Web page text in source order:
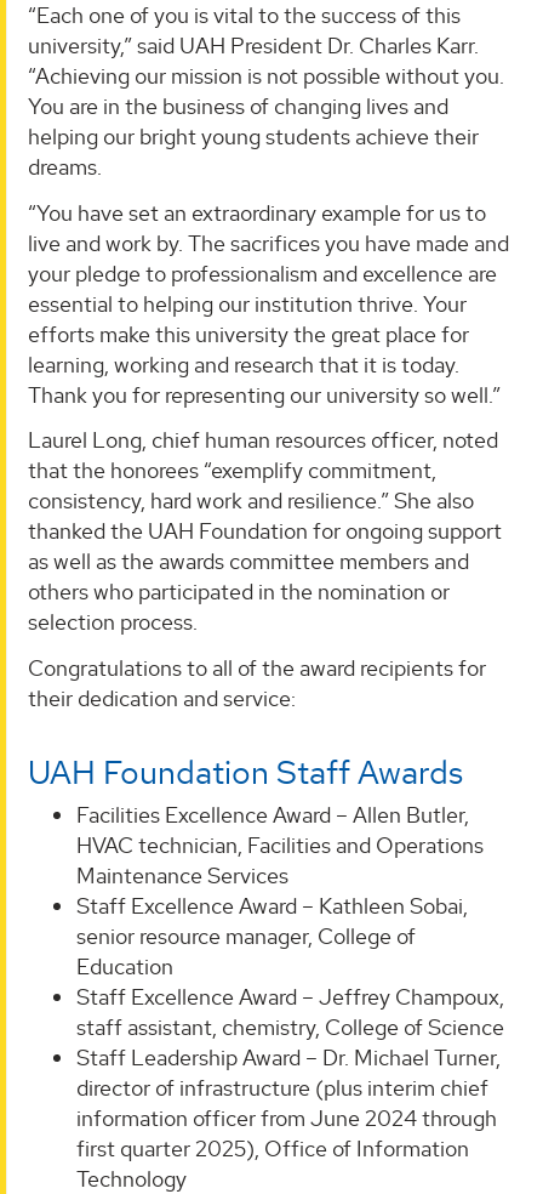
“Each one of you is vital to the success of this
university,” said UAH President Dr. Charles Karr.
“Achieving our mission is not possible without you.
You are in the business of changing lives and
helping our bright young students achieve their
dreams.
“You have set an extraordinary example for us to
live and work by. The sacrifices you have made and
your pledge to professionalism and excellence are
essential to helping our institution thrive. Your
efforts make this university the great place for
learning, working and research that it is today.
Thank you for representing our university so well.”
Laurel Long, chief human resources officer, noted
that the honorees “exemplify commitment,
consistency, hard work and resilience.” She also
thanked the UAH Foundation for ongoing support
as well as the awards committee members and
others who participated in the nomination or
selection process.
Congratulations to all of the award recipients for
their dedication and service:
UAH Foundation Staff Awards
Facilities Excellence Award – Allen Butler,
HVAC technician, Facilities and Operations
Maintenance Services
Staff Excellence Award – Kathleen Sobai,
senior resource manager, College of
Education
Staff Excellence Award – Jeffrey Champoux,
staff assistant, chemistry, College of Science
Staff Leadership Award – Dr. Michael Turner,
director of infrastructure (plus interim chief
information officer from June 2024 through
first quarter 2025), Office of Information
Technology